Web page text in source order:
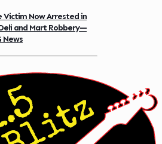
Victim Now Arrested in
and Mart Robbery—
News